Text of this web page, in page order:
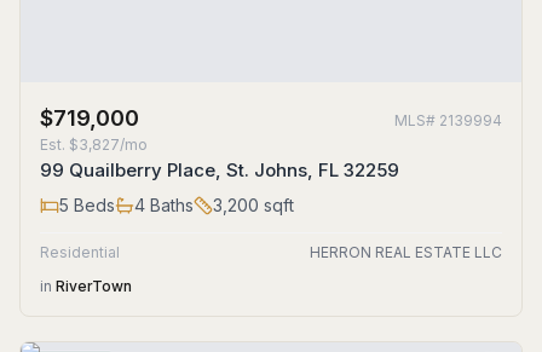
$719,000 MLS# 2139994
Est. $3,827/mo
99 Quailberry Place, St. Johns, FL 32259
5 Beds 4 Baths 3,200 sqft
Residential
HERRON REAL ESTATE LLC
in RiverTown